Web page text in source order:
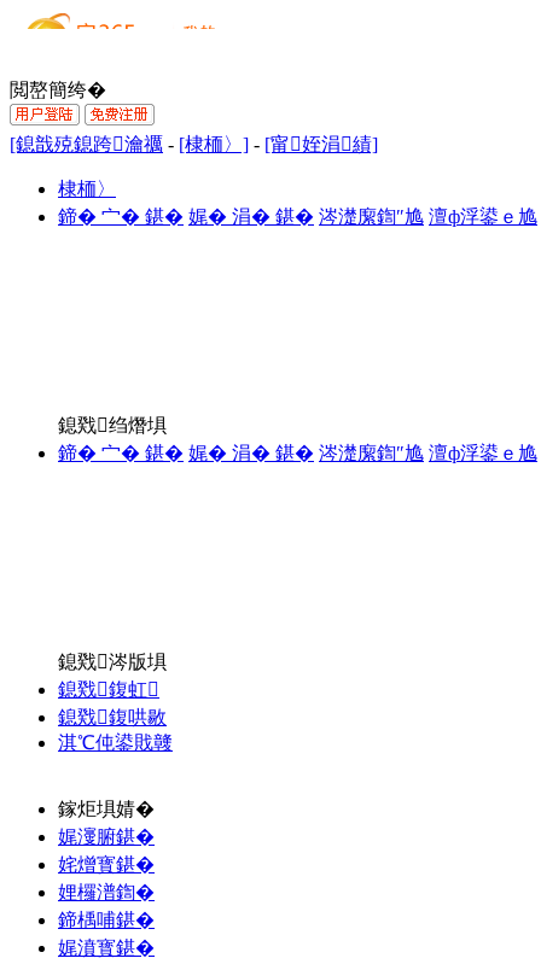
閲嶅簡绔�
[鎴戠殑鎴跨瀹禲 - [棣栭〉] - [甯姪涓績]
棣栭〉
鍗� 宀� 鍖� 娓� 涓� 鍖� 涔濋緳鍧″尯 澶ф浮鍙ｅ尯
鎴戣绉熸埧
鍗� 宀� 鍖� 娓� 涓� 鍖� 涔濋緳鍧″尯 澶ф浮鍙ｅ尯
鎴戣涔版埧
鎴戣鍑虹
鎴戣鍑哄敭
淇℃伅鍙戝竷
鎵炬埧婧�
娓濅腑鍖�
姹熷寳鍖�
娌欏潽鍧�
鍗楀哺鍖�
娓濆寳鍖�